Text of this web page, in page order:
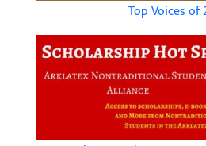
Top Voices of